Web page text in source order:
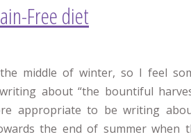
Free diet
the middle of winter, so I feel
about “the bountiful
appropriate to be writing
the end of summer when